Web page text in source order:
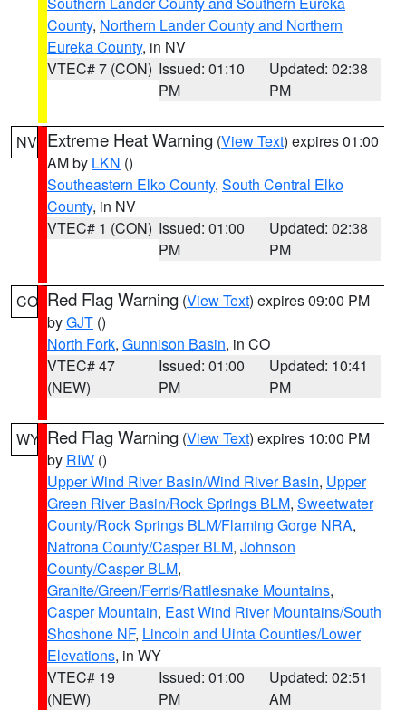
County, Northern Lander County and Northern
Eureka County, in NV
VTEC# 7 (CON) Issued: 01:10
PM
Updated: 02:38
PM
NV Extreme Heat Warning (View Text) expires 01:00
AM by LKN ()
Southeastern Elko County, South Central Elko
County, in NV
VTEC# 1 (CON) Issued: 01:00
PM
Updated: 02:38
PM
CO Red Flag Warning (View Text) expires 09:00 PM
byGJT ()
North Fork, Gunnison Basin, in CO
VTEC# 47
(NEW)
Issued: 01:00
PM
Updated: 10:41
PM
WY Red Flag Warning (View Text) expires 10:00 PM
by RIW ()
Upper Wind River Basin/Wind River Basin, Upper
Green River Basin/Rock Springs BLM, Sweetwater
County/Rock Springs BLM/Flaming Gorge NRA,
Natrona County/Casper BLM, Johnson
County/Casper BLM,
Granite/Green/Ferris/Rattlesnake Mountains,
Casper Mountain, East Wind River Mountains/South
Shoshone NF, Lincoln and Uinta Counties/Lower
Elevations, in WY
VTEC# 19
(NEW)
Issued: 01:00
PM
Updated: 02:51
AM